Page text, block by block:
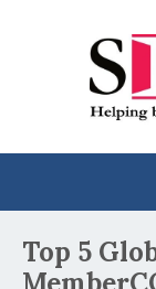
Top 5
navigation